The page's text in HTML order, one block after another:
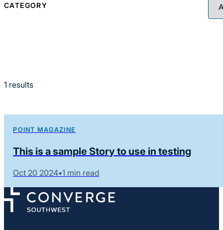
CATEGORY
1 results
POINT MAGAZINE
This is a sample Story to use in testing
Oct 20 2024•1 min read